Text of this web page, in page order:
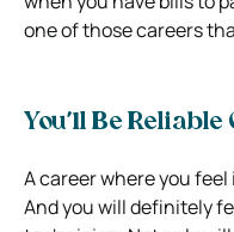
one of those careers
You’ll Be
A career where you
And you will definitely